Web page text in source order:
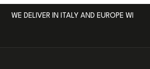
WE DELIVER IN ITALY AND EUROPE WITH